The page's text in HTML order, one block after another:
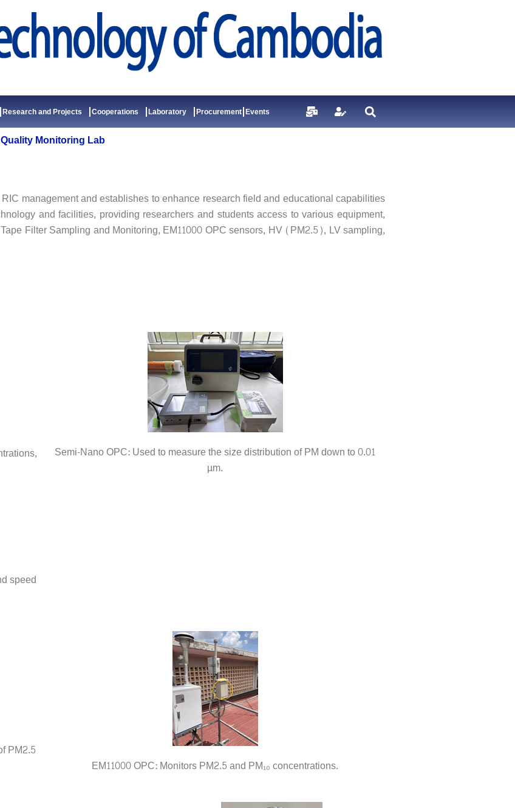
Research and Projects Cooperations Laboratory Procurement Events
Monitoring Lab
management and establishes to enhance research field and educational capabilities
and facilities, providing researchers and students access to various equipment,
Filter Sampling and Monitoring, EM11000 OPC sensors, HV (PM2.5), LV sampling,
speed
Semi-Nano OPC: Used to measure the size distribution of PM down to 0.01
µm.
PM2.5
EM11000 OPC: Monitors PM2.5 and PM₁₀ concentrations.